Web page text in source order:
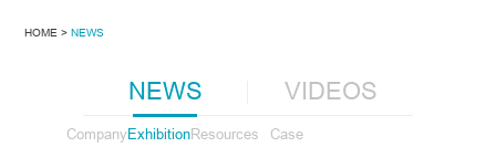
HOME > NEWS
NEWS
CompanyExhibitionResources Case
VIDEOS